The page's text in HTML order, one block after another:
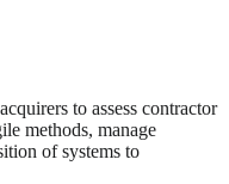
to assess contractor
methods, manage
of systems to